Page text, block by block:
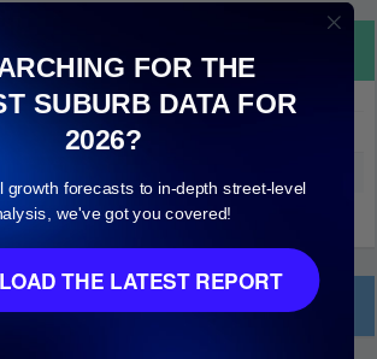
FOR THE
SUBURB DATA FOR
2026?
growth forecasts to in-depth street-level
we've got you covered!
THE LATEST REPORT